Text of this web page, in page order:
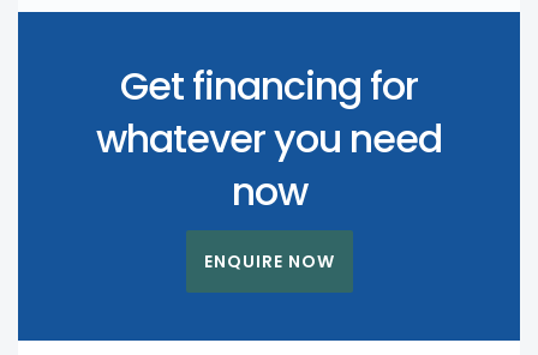
Get financing for
whatever you need
now
ENQUIRE NOW